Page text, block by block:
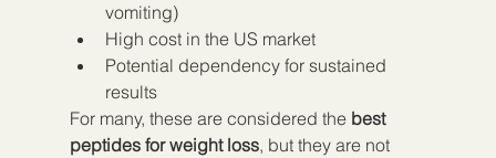
vomiting)
High cost in the US market
Potential dependency for sustained
results
For many, these are considered the best
peptides for weight loss, but they are not